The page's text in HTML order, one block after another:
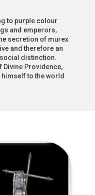
to purple colour
and emperors,
secretion of murex
and therefore an
distinction.
Divine Providence,
to the world